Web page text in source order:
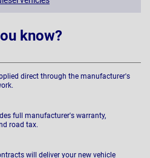
know?
direct through the manufacturer's
full manufacturer's warranty,
road tax.
will deliver your new vehicle